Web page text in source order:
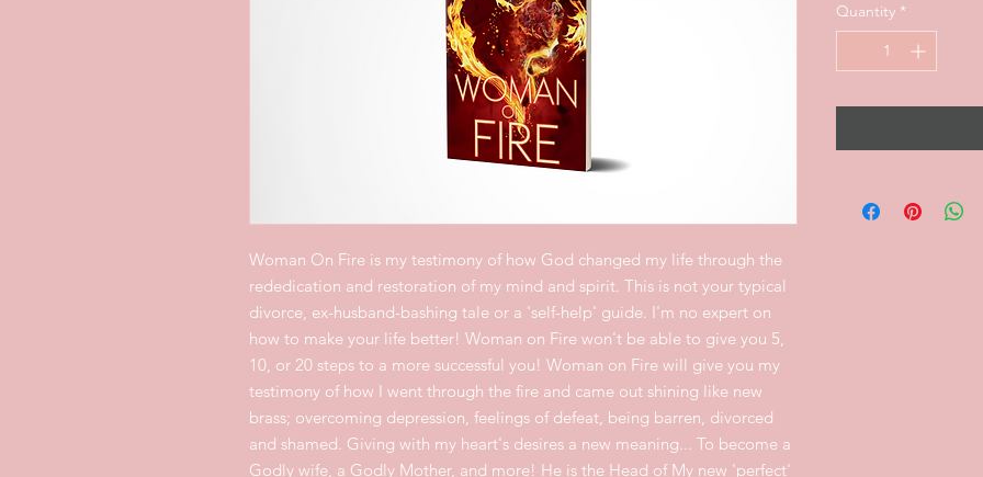
Woman On Fire is my testimony of how God changed my life through the
rededication and restoration of my mind and spirit. This is not your typical
divorce, ex-husband-bashing tale or a 'self-help' guide. I'm no expert on
how to make your life better! Woman on Fire won't be able to give you 5,
10, or 20 steps to a more successful you! Woman on Fire will give you my
testimony of how I went through the fire and came out shining like new
brass; overcoming depression, feelings of defeat, being barren, divorced
and shamed. Giving with my heart's desires a new meaning... To become a
Godly wife, a Godly Mother, and more! He is the Head of My new 'perfect'
Quantity *